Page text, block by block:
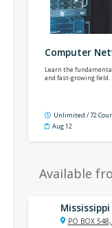
Computer
Learn the
and fast-growing field.
Unlimited / 72
Aug 12
Available
PO BOX